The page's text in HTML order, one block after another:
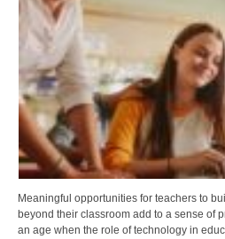
Meaningful opportunities for teachers to
beyond their classroom add to a sense of
an age when the role of technology in